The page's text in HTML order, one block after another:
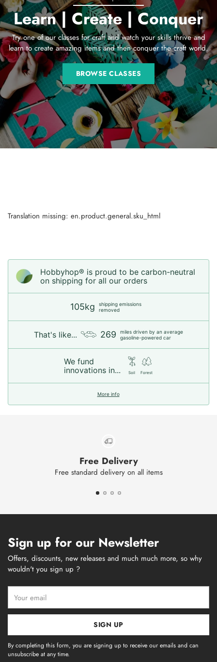
Learn | Create | Conquer
Try one of our classes for craft and watch your skills thrive and
learn to create amazing items and then conquer the craft world.
BROWSE CLASSES
Translation missing: en.product.general.sku_html
Hobbyhop® is proud to be carbon-neutral
on shipping for all our orders
105kg
shipping emissions
removed
That's like... 269
miles driven by an average
gasoline-powered car
We fund
innovations in...
Soil Forest
More info
Free Delivery
Free standard delivery on all items
Sign up for our Newsletter
Offers, discounts, new releases and much much more, so why
wouldn't you sign up ?
email
SIGN UP
By completing this form, you are signing up to receive our emails and can
unsubscribe at any time.